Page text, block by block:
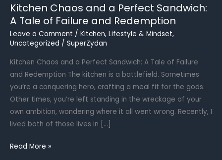
Kitchen Chaos and a Perfect Sandwich:
A Tale of Failure and Redemption
Leave a Comment / Kitchen, Lifestyle & Mindset,
Uncategorized / SuperZydan
Kitchen Chaos and a Perfect Sandwich: A Tale of Failure
and Redemption The kitchen is a battlefield. Sometimes
you’re a conquering hero, crafting a meal fit for the gods.
Other times, you’re left standing in the wreckage of your
own ambition, wondering where it all went wrong. Recently, I
lived both of those lives in […]
Kitchen
Read More »